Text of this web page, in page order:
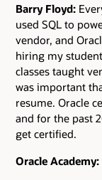
Barry Floyd:
used SQL to
vendor, and
hiring my
classes taught
was important
resume. Oracle
and for the past
get certified.
Oracle